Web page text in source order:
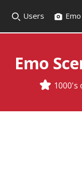
Users
Emo
1000's